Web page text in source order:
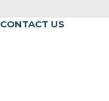
CONTACT US